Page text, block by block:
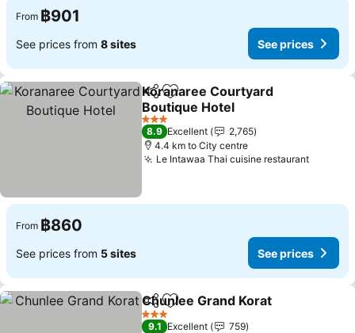
From ฿901
See prices from 8 sites See prices
ShareAdd to favorites
Koranaree Courtyard
Boutique Hotel
3 Stars
8.9 Excellent
2,765
4.4 km to City centre
Le Intawaa Thai cuisine restaurant
From ฿860
See prices from 5 sites See prices
ShareAdd to favorites
Chunlee Grand Korat
3 Stars
9.1 Excellent
759